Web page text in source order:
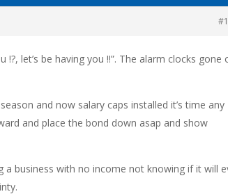
let’s be having you !!”. The alarm clocks gone
and now salary caps installed it’s time any
and place the bond down asap and show
a business with no income not knowing if it will